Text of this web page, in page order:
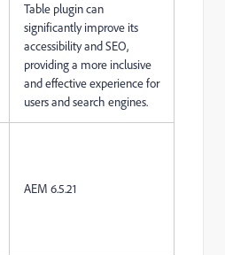
Table plugin can
significantly improve its
accessibility and SEO,
providing a more inclusive
and effective experience for
users and search engines.
AEM 6.5.21